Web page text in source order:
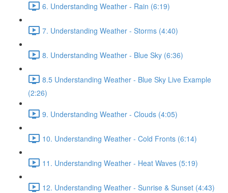
6. Understanding Weather - Rain (6:19)
7. Understanding Weather - Storms (4:40)
8. Understanding Weather - Blue Sky (6:36)
8.5 Understanding Weather - Blue Sky Live Example
(2:26)
9. Understanding Weather - Clouds (4:05)
10. Understanding Weather - Cold Fronts (6:14)
11. Understanding Weather - Heat Waves (5:19)
12. Understanding Weather - Sunrise & Sunset (4:43)